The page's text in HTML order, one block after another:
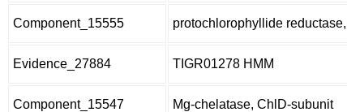
Component_15555 protochlorophyllide
Evidence_27884 TIGR01278 HMM
Component_15547 Mg-chelatase, ChlD-subunit